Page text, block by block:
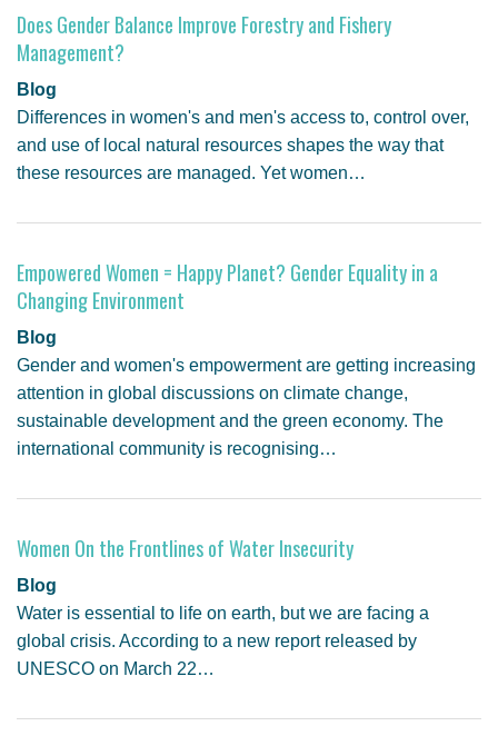
Does Gender Balance Improve Forestry and Fishery
Management?
Blog
Differences in women's and men's access to, control over,
and use of local natural resources shapes the way that
these resources are managed. Yet women…
Empowered Women = Happy Planet? Gender Equality in a
Changing Environment
Blog
Gender and women's empowerment are getting increasing
attention in global discussions on climate change,
sustainable development and the green economy. The
international community is recognising…
Women On the Frontlines of Water Insecurity
Blog
Water is essential to life on earth, but we are facing a
global crisis. According to a new report released by
UNESCO on March 22…